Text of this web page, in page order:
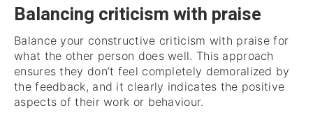
Balancing criticism with praise
Balance your constructive criticism with praise for
what the other person does well. This approach
ensures they don’t feel completely demoralized by
the feedback, and it clearly indicates the positive
aspects of their work or behaviour.